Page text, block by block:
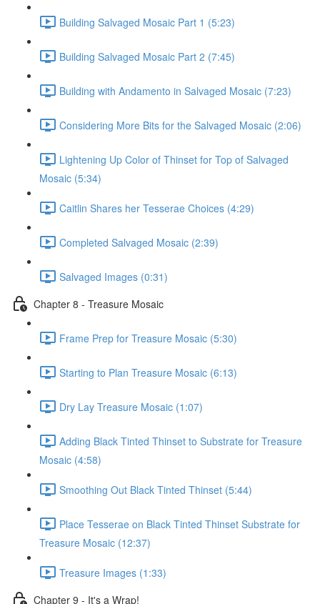
Building Salvaged Mosaic Part 1 (5:23)
Building Salvaged Mosaic Part 2 (7:45)
Building with Andamento in Salvaged Mosaic (7:23)
Considering More Bits for the Salvaged Mosaic (2:06)
Lightening Up Color of Thinset for Top of Salvaged
Mosaic (5:34)
Caitlin Shares her Tesserae Choices (4:29)
Completed Salvaged Mosaic (2:39)
Salvaged Images (0:31)
Chapter 8 - Treasure Mosaic
Frame Prep for Treasure Mosaic (5:30)
Starting to Plan Treasure Mosaic (6:13)
Dry Lay Treasure Mosaic (1:07)
Adding Black Tinted Thinset to Substrate for Treasure
Mosaic (4:58)
Smoothing Out Black Tinted Thinset (5:44)
Place Tesserae on Black Tinted Thinset Substrate for
Treasure Mosaic (12:37)
Treasure Images (1:33)
Chapter 9 - It's a Wrap!